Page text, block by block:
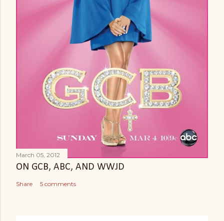
March 05, 2012
ON GCB, ABC, AND WWJD
Share 5 comments